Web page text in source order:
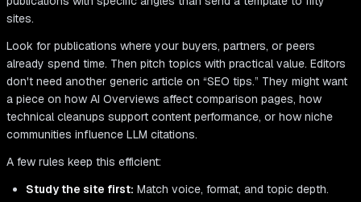
sites.
Look for publications where your buyers, partners, or peers
already spend time. Then pitch topics with practical value. Editors
don't need another generic article on “SEO tips.” They might want
a piece on how AI Overviews affect comparison pages, how
technical cleanups support content performance, or how niche
communities influence LLM citations.
A few rules keep this efficient:
Study the site first: Match voice, format, and topic depth.